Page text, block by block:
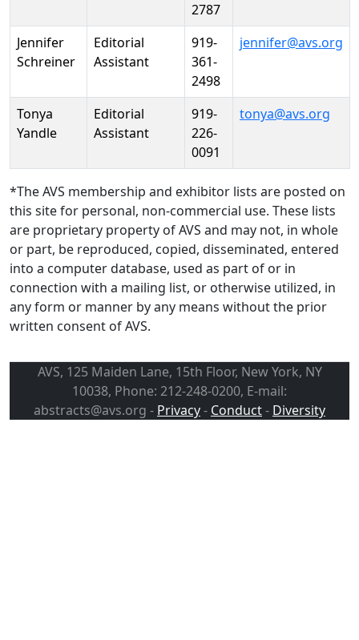
2787
Jennifer
Schreiner
Editorial
Assistant
919-
361-
2498
jennifer@avs.org
Tonya
Yandle
Editorial
Assistant
919-
226-
0091
tonya@avs.org
*The AVS membership and exhibitor lists are posted on
this site for personal, non-commercial use. These lists
are proprietary property of AVS and may not, in whole
or part, be reproduced, copied, disseminated, entered
into a computer database, used as part of or in
connection with a mailing list, or otherwise utilized, in
any form or manner by any means without the prior
written consent of AVS.
AVS, 125 Maiden Lane, 15th Floor, New York, NY
10038, Phone: 212-248-0200, E-mail:
abstracts@avs.org - Privacy- Conduct- Diversity